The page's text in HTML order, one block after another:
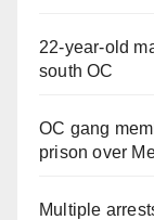
22-year-old
south OC
OC gang
prison over
Multiple